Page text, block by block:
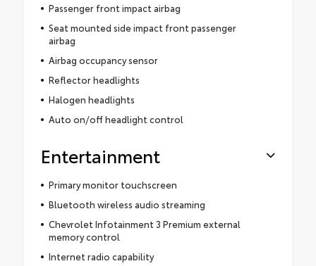
Passenger front impact airbag
Seat mounted side impact front passenger
airbag
Airbag occupancy sensor
Reflector headlights
Halogen headlights
Auto on/off headlight control
Entertainment
Primary monitor touchscreen
Bluetooth wireless audio streaming
Chevrolet Infotainment 3 Premium external
memory control
Internet radio capability